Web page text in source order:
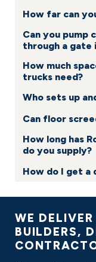
How far can
Can you pump
through a gate
How much
trucks need?
Who sets up
Can floor
How long has
do you supply?
How do I get a
ABOUT
WE
BUILDERS,